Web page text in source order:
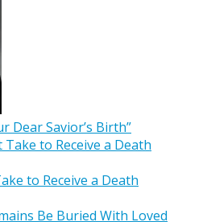
Dear Savior’s Birth”
to Receive a Death